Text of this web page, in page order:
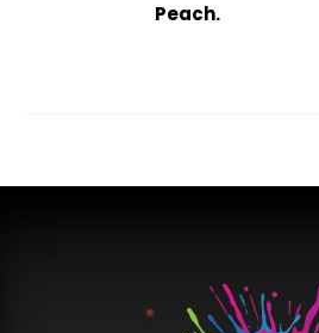
Peach.